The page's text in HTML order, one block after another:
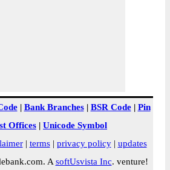
| Bank Branches| BSR Code| Pin
Offices | Unicode Symbol
| terms| privacy policy| updates
A softUsvista Inc. venture!